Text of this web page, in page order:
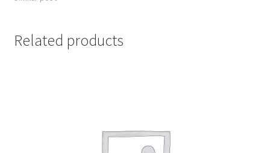
Related products